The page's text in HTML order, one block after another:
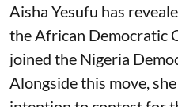
Aisha Yesufu has
the African Democratic
joined the Nigeria
Alongside this move,